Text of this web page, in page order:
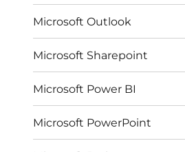
Microsoft Outlook
Microsoft Sharepoint
Microsoft Power BI
Microsoft PowerPoint